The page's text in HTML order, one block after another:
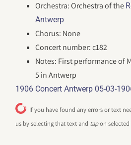
Orchestra: Orchestra of the
Antwerp
Chorus: None
Concert number: c182
Notes: First performance of
5 in Antwerp
1906 Concert Antwerp 05-03-
If you have found any errors or text
us by selecting that text and tapon selected